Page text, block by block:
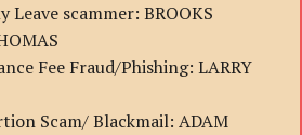
Leave scammer: BROOKS
Fee Fraud/Phishing: LARRY
Scam/ Blackmail: ADAM